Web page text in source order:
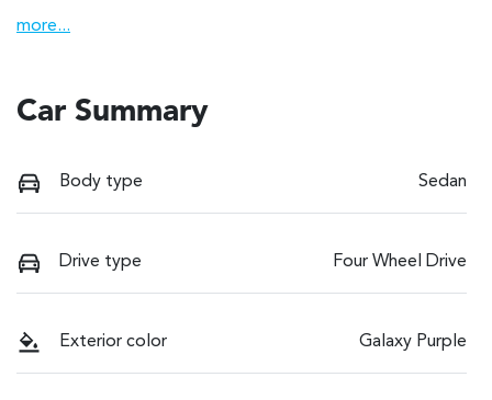
more...
Car Summary
Body type Sedan
Drive type Four Wheel Drive
Exterior color Galaxy Purple